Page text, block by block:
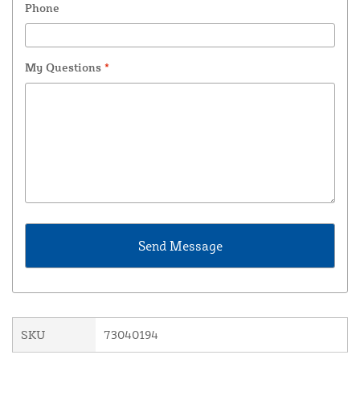
Phone
My Questions *
SKU 73040194